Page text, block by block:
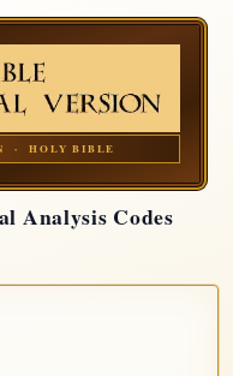
· HOLY BIBLE
Analysis Codes